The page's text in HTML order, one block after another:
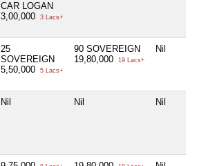
CAR LOGAN
3,00,000
3 Lacs+
25
SOVEREIGN
5,50,000
5 Lacs+
90 SOVEREIGN
19,80,000
19 Lacs+
Nil
Nil Nil Nil